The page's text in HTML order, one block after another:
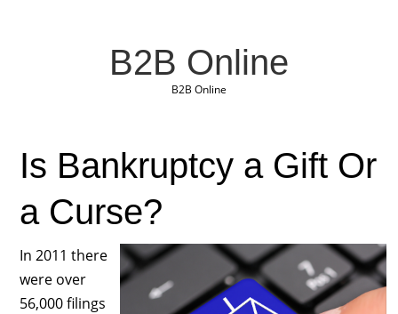
B2B Online
B2B Online
Is Bankruptcy a Gift Or
a Curse?
In 2011 there
were over
56,000 filings